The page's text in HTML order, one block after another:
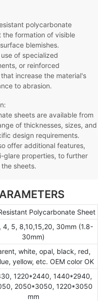
polycarbonate
the formation of visible
blemishes.
of specialized
or reinforced
increase the material's
to abrasion.
sheets are available from
of thicknesses, sizes, and
design requirements.
offer additional features,
glare properties, to further
sheets.
Polycarbonate Sheet
4, 5, 8,10,15,20, 30mm (1.8-
30mm)
white, opal, black, red,
yellow, etc. OEM color OK
1220*2440, 1440*2940,
2050*3050, 1220*3050
mm